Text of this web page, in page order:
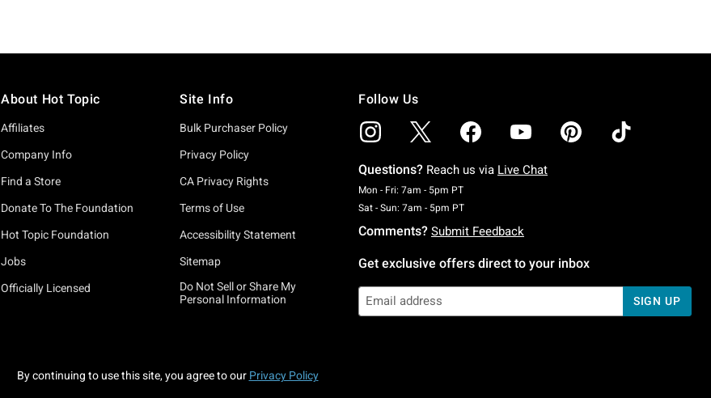
About Hot Topic
Affiliates
Company Info
Find a Store
Donate To The Foundation
Hot Topic Foundation
Jobs
Officially Licensed
Site Info
Bulk Purchaser Policy
Privacy Policy
CA Privacy Rights
Terms of Use
Accessibility Statement
Sitemap
Do Not Sell or Share My
Personal Information
Follow Us
Questions? Reach us via Live Chat
Mon - Fri: 7am - 5pm PTMonday To Friday: 7 AM To 5 PM Pacific Time
Sat - Sun: 7am - 5pm PTSaturday To Sunday: 7 AM To 5 PM Pacific Time
Comments? Submit Feedback
Get exclusive offers direct to your inbox
SIGN UP
By continuing to use this site, you agree to our Privacy Policy